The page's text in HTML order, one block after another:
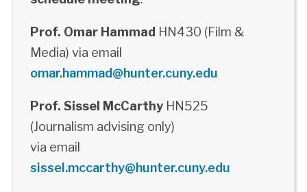
Prof. Omar Hammad HN430 (Film &
Media) via email
omar.hammad@hunter.cuny.edu
Prof. Sissel McCarthyHN525
(Journalism advising only)
via email
sissel.mccarthy@hunter.cuny.edu